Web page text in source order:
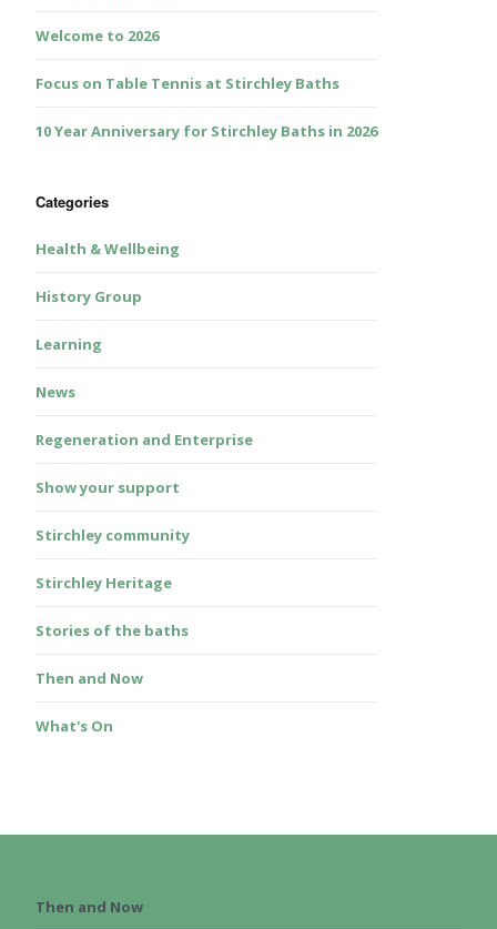
Welcome to 2026
Focus on Table Tennis at Stirchley Baths
10 Year Anniversary for Stirchley Baths in 2026
Categories
Health & Wellbeing
History Group
Learning
News
Regeneration and Enterprise
Show your support
Stirchley community
Stirchley Heritage
Stories of the baths
Then and Now
What's On
Then and Now